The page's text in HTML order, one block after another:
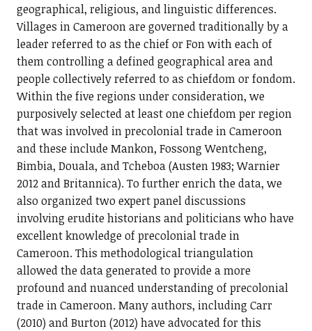
geographical, religious, and linguistic differences.
Villages in Cameroon are governed traditionally by a
leader referred to as the chief or Fon with each of
them controlling a defined geographical area and
people collectively referred to as chiefdom or fondom.
Within the five regions under consideration, we
purposively selected at least one chiefdom per region
that was involved in precolonial trade in Cameroon
and these include Mankon, Fossong Wentcheng,
Bimbia, Douala, and Tcheboa (Austen 1983; Warnier
2012 and Britannica). To further enrich the data, we
also organized two expert panel discussions
involving erudite historians and politicians who have
excellent knowledge of precolonial trade in
Cameroon. This methodological triangulation
allowed the data generated to provide a more
profound and nuanced understanding of precolonial
trade in Cameroon. Many authors, including Carr
(2010) and Burton (2012) have advocated for this